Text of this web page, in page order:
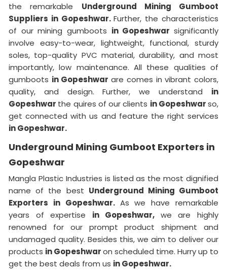
the remarkable Underground Mining Gumboot
Suppliers in Gopeshwar.Further, the characteristics
of our mining gumboots in Gopeshwarsignificantly
involve easy-to-wear, lightweight, functional, sturdy
soles, top-quality PVC material, durability, and most
importantly, low maintenance. All these qualities of
gumboots in Gopeshwarare comes in vibrant colors,
quality, and design. Further, we understand in
Gopeshwar the quires of our clients in Gopeshwarso,
get connected with us and feature the right services
in Gopeshwar.
Underground Mining Gumboot Exporters in
Gopeshwar
Mangla Plastic Industries is listed as the most dignified
name of the best Underground Mining Gumboot
Exporters in Gopeshwar. As we have remarkable
years of expertise in Gopeshwar, we are highly
renowned for our prompt product shipment and
undamaged quality. Besides this, we aim to deliver our
products in Gopeshwaron scheduled time. Hurry up to
get the best deals from us in Gopeshwar.